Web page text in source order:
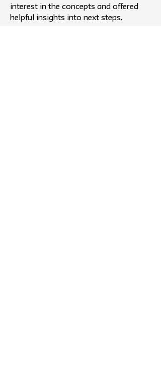
interest in the concepts and offered
helpful insights into next steps.